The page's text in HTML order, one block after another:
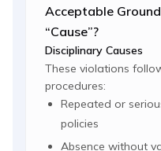
Acceptable
“cause”?
Disciplinary Causes
These violations
procedures:
Repeated or
policies
Absence without